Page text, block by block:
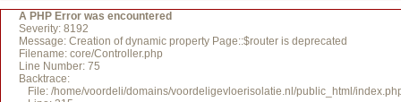
A PHP Error was encountered
Severity: 8192
Message: Creation of dynamic property Page::$router is deprecated
Filename: core/Controller.php
Line Number: 75
Backtrace:
File: /home/voordeli/domains/voordeligevloerisolatie.nl/public_html/